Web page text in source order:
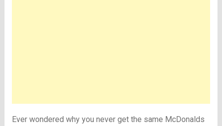
Ever wondered why you never get the same McDonalds